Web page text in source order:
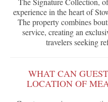
experience in the heart of
The property combines
service, creating an
travelers seeking
WHAT CAN
LOCATION OF